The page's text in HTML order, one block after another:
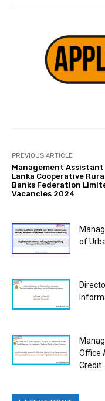
PREVIOUS ARTICLE
Management Assistant
Lanka Cooperative
Banks Federation
Vacancies 2024
of
Office
Credit...